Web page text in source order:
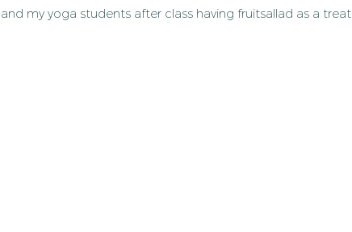
my yoga students after class having fruitsallad as a treat